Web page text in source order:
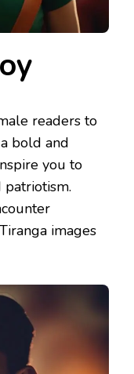
readers to
bold and
you to
images